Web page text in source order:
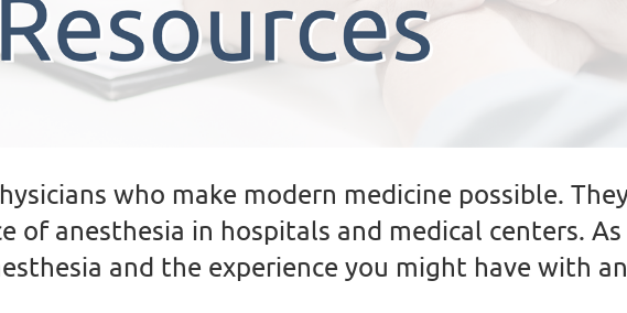
who make modern medicine possible.
of anesthesia in hospitals and medical centers.
and the experience you might have with